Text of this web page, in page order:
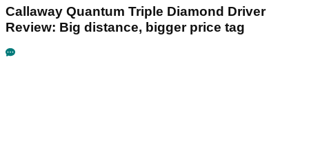
Callaway Quantum Triple Diamond Driver
Review: Big distance, bigger price tag